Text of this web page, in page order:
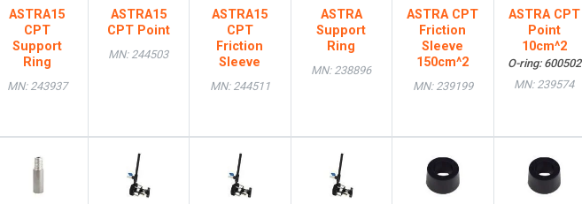
ASTRA15
CPT
Support
Ring
MN: 243937
ASTRA15
CPT Point
MN: 244503
ASTRA15
CPT
Friction
Sleeve
MN: 244511
ASTRA
Support
Ring
MN: 238896
ASTRA CPT
Friction
Sleeve
150cm^2
MN: 239199
ASTRA CPT
Point
10cm^2
O-ring: 600502
MN: 239574